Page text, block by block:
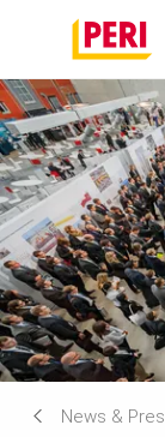
News &